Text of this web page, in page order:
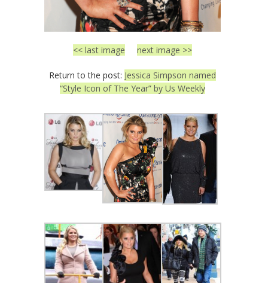
<< last image next image >>
Return to the post: Jessica Simpson named
“Style Icon of The Year” by Us Weekly